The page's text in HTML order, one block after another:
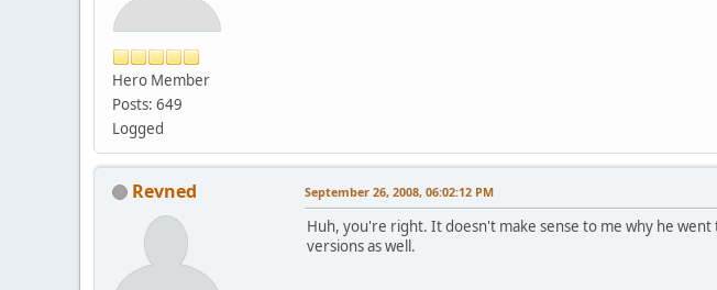
Hero Member
Posts: 649
Logged
Revned September 26, 2008, 06:02:12 PM
Huh, you're right. It doesn't make sense to me why he
versions as well.